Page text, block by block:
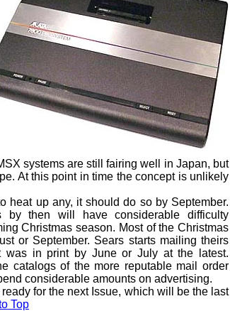
systems are still fairing well in Japan, but
At this point in time the concept is unlikely
up any, it should do so by September.
by then will have considerable difficulty
Christmas season. Most of the Christmas
or September. Sears starts mailing theirs
was in print by June or July at the latest.
catalogs of the more reputable mail order
considerable amounts on advertising.
for the next Issue, which will be the last
Top